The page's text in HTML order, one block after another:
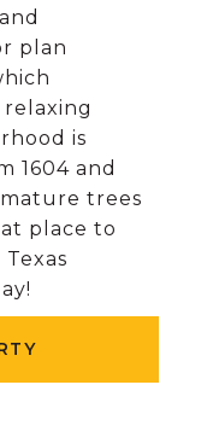
plan
is
1604 and
trees
place to